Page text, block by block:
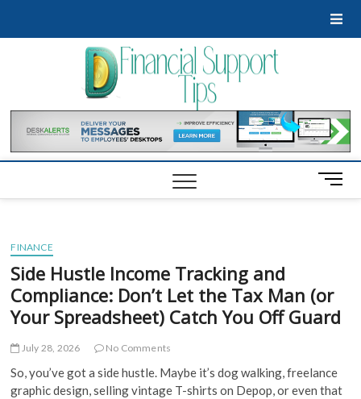
Tips
M
e
t
o
FINANCE
Side Hustle Income Tracking and
Compliance: Don’t Let the Tax Man (or
Your Spreadsheet) Catch You Off Guard
July 28, 2026 No Comments
So, you’ve got a side hustle. Maybe it’s dog walking, freelance
graphic design, selling vintage T-shirts on Depop, or even that